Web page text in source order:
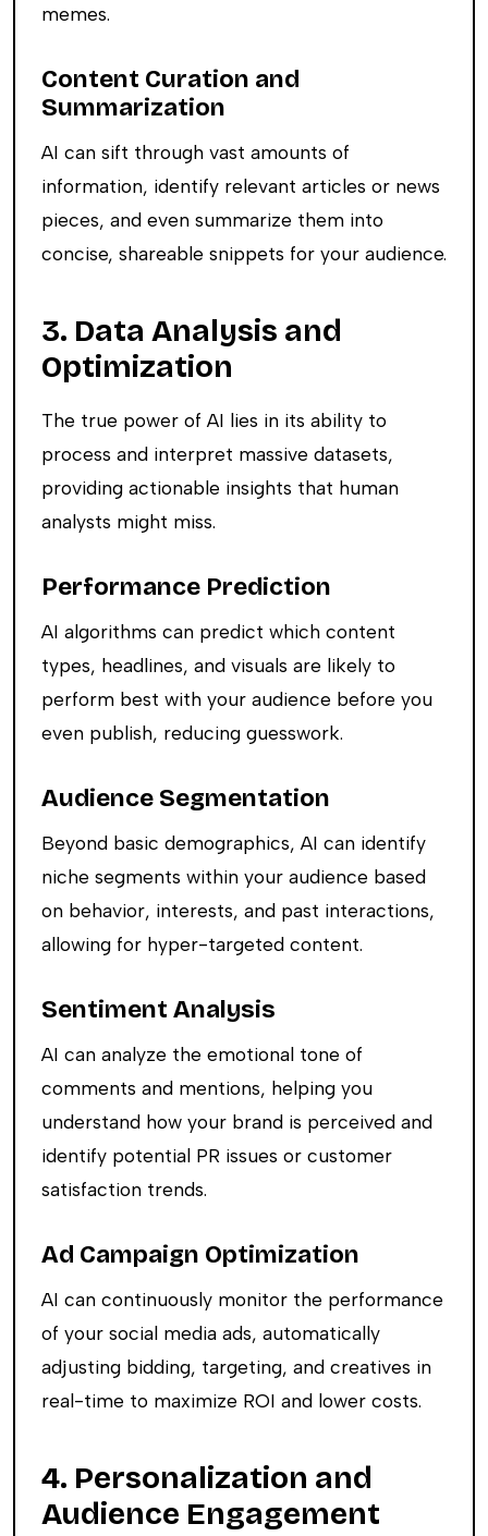
memes.
Content Curation and
Summarization
AI can sift through vast amounts of
information, identify relevant articles or news
pieces, and even summarize them into
concise, shareable snippets for your audience.
3. Data Analysis and
Optimization
The true power of AI lies in its ability to
process and interpret massive datasets,
providing actionable insights that human
analysts might miss.
Performance Prediction
AI algorithms can predict which content
types, headlines, and visuals are likely to
perform best with your audience before you
even publish, reducing guesswork.
Audience Segmentation
Beyond basic demographics, AI can identify
niche segments within your audience based
on behavior, interests, and past interactions,
allowing for hyper-targeted content.
Sentiment Analysis
AI can analyze the emotional tone of
comments and mentions, helping you
understand how your brand is perceived and
identify potential PR issues or customer
satisfaction trends.
Ad Campaign Optimization
AI can continuously monitor the performance
of your social media ads, automatically
adjusting bidding, targeting, and creatives in
real-time to maximize ROI and lower costs.
4. Personalization and
Audience Engagement